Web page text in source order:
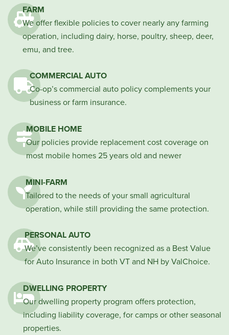
FARM
We offer flexible policies to cover nearly any farming
operation, including dairy, horse, poultry, sheep, deer,
emu, and tree.
COMMERCIAL AUTO
Co-op’s commercial auto policy complements your
business or farm insurance.
MOBILE HOME
Our policies provide replacement cost coverage on
most mobile homes 25 years old and newer
MINI-FARM
Tailored to the needs of your small agricultural
operation, while still providing the same protection.
PERSONAL AUTO
We’ve consistently been recognized as a Best Value
for Auto Insurance in both VT and NH by ValChoice.
DWELLING PROPERTY
Our dwelling property program offers protection,
including liability coverage, for camps or other seasonal
properties.